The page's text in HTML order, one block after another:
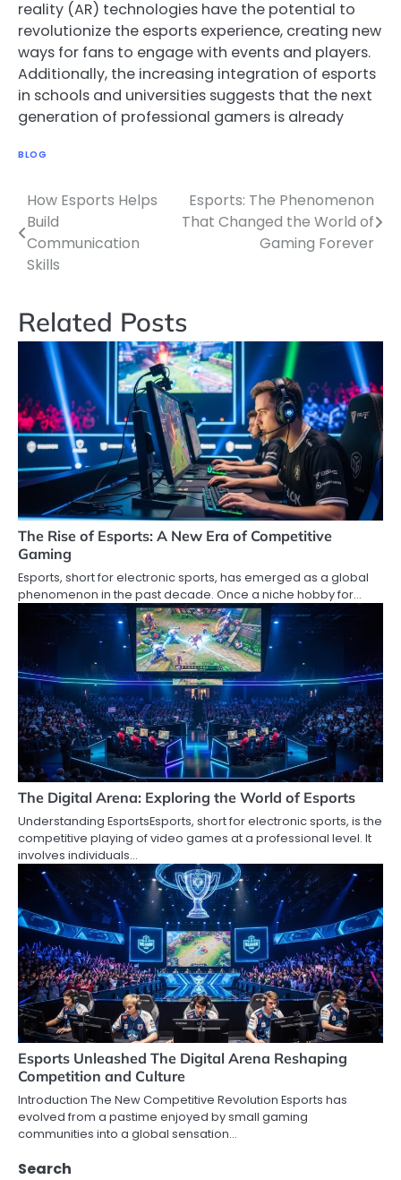
reality (AR) technologies have the potential to
revolutionize the esports experience, creating new
ways for fans to engage with events and players.
Additionally, the increasing integration of esports
in schools and universities suggests that the next
generation of professional gamers is already
BLOG
Post
navigation
How Esports Helps
Build
Communication
Skills
Esports: The Phenomenon
That Changed the World of
Gaming Forever
Related Posts
The Rise of Esports: A New Era of Competitive
Gaming
Esports, short for electronic sports, has emerged as a global
phenomenon in the past decade. Once a niche hobby for…
The Digital Arena: Exploring the World of Esports
Understanding EsportsEsports, short for electronic sports, is the
competitive playing of video games at a professional level. It
involves individuals…
Esports Unleashed The Digital Arena Reshaping
Competition and Culture
Introduction The New Competitive Revolution Esports has
evolved from a pastime enjoyed by small gaming
communities into a global sensation…
Search